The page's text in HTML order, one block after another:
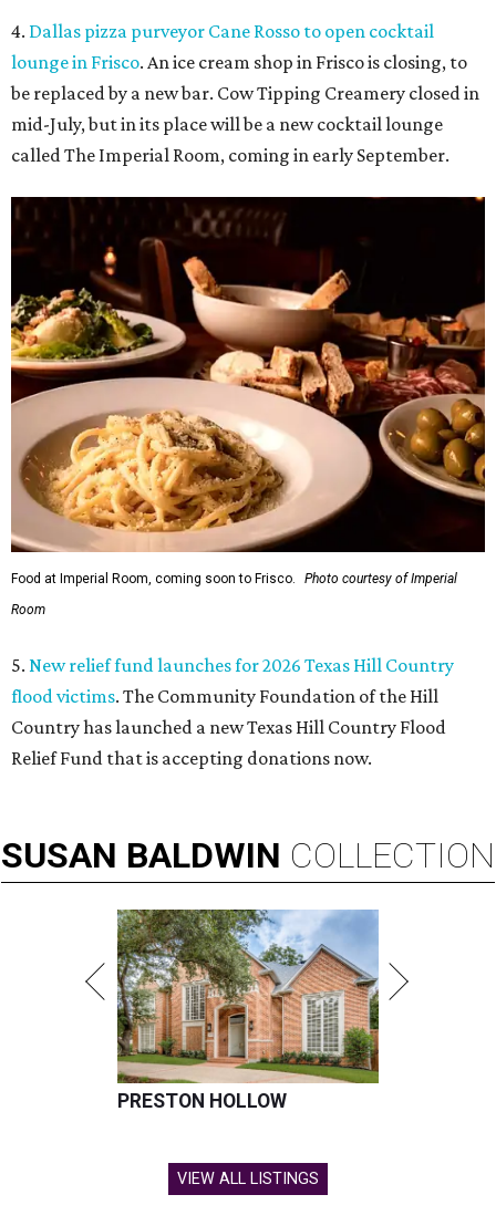
4. Dallas pizza purveyor Cane Rosso to open cocktail
lounge in Frisco. An ice cream shop in Frisco is closing, to
be replaced by a new bar. Cow Tipping Creamery closed in
mid-July, but in its place will be a new cocktail lounge
called The Imperial Room, coming in early September.
Food at Imperial Room, coming soon to Frisco.
Photo courtesy of Imperial
Room
5. New relief fund launches for 2026 Texas Hill Country
flood victims. The Community Foundation of the Hill
Country has launched a new Texas Hill Country Flood
Relief Fund that is accepting donations now.
SUSAN BALDWIN COLLECTION
PRESTON HOLLOW
VIEW ALL LISTINGS